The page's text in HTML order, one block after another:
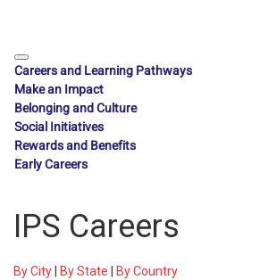
Careers and Learning Pathways
Make an Impact
Belonging and Culture
Social Initiatives
Rewards and Benefits
Early Careers
IPS Careers
By City By State By Country